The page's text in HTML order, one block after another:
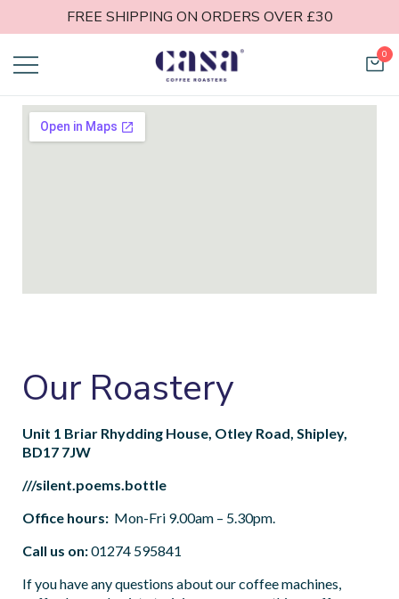
FREE SHIPPING ON ORDERS OVER £30
Casa Coffee
0
Our Roastery
Unit 1 Briar Rhydding House, Otley Road, Shipley,
BD17 7JW
///silent.poems.bottle
Office hours: Mon-Fri 9.00am – 5.30pm.
Call us on:01274 595841
If you have any questions about our coffee machines,